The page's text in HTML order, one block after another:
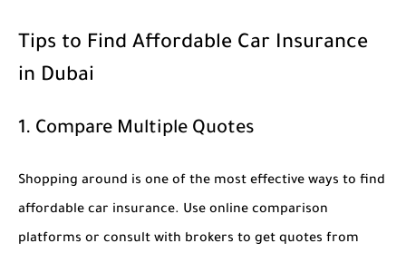
Tips to Find Affordable Car Insurance
in Dubai
1. Compare Multiple Quotes
Shopping around is one of the most effective ways to find
affordable car insurance. Use online comparison
platforms or consult with brokers to get quotes from